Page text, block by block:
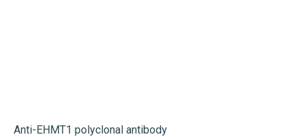
Anti-EHMT1 polyclonal antibody